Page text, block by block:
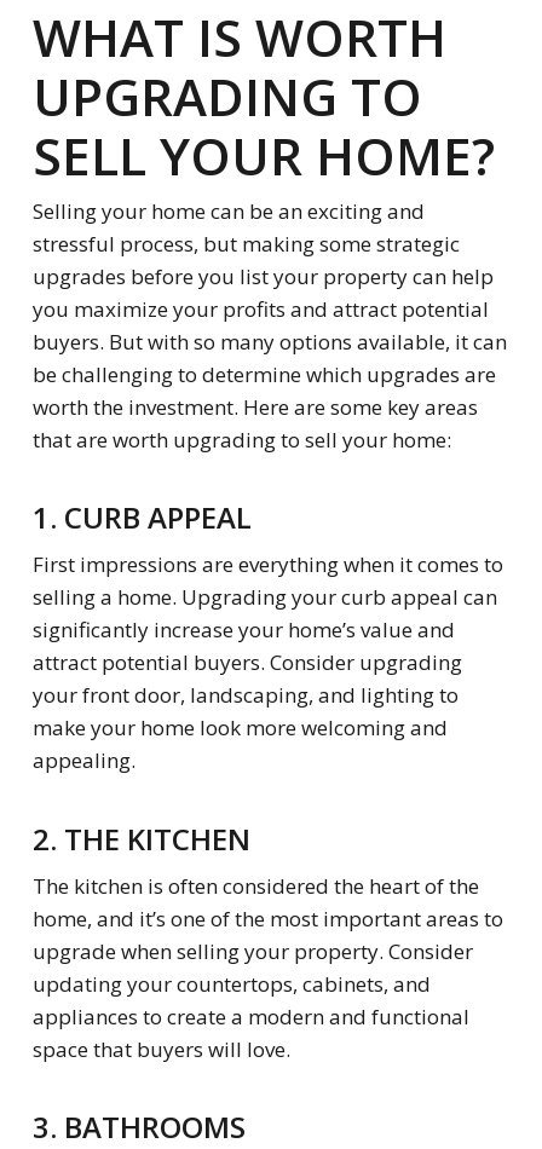
WHAT IS WORTH
UPGRADING TO
SELL YOUR HOME?
Selling your home can be an exciting and
stressful process, but making some strategic
upgrades before you list your property can help
you maximize your profits and attract potential
buyers. But with so many options available, it can
be challenging to determine which upgrades are
worth the investment. Here are some key areas
that are worth upgrading to sell your home:
1. CURB APPEAL
First impressions are everything when it comes to
selling a home. Upgrading your curb appeal can
significantly increase your home’s value and
attract potential buyers. Consider upgrading
your front door, landscaping, and lighting to
make your home look more welcoming and
appealing.
2. THE KITCHEN
The kitchen is often considered the heart of the
home, and it’s one of the most important areas to
upgrade when selling your property. Consider
updating your countertops, cabinets, and
appliances to create a modern and functional
space that buyers will love.
3. BATHROOMS